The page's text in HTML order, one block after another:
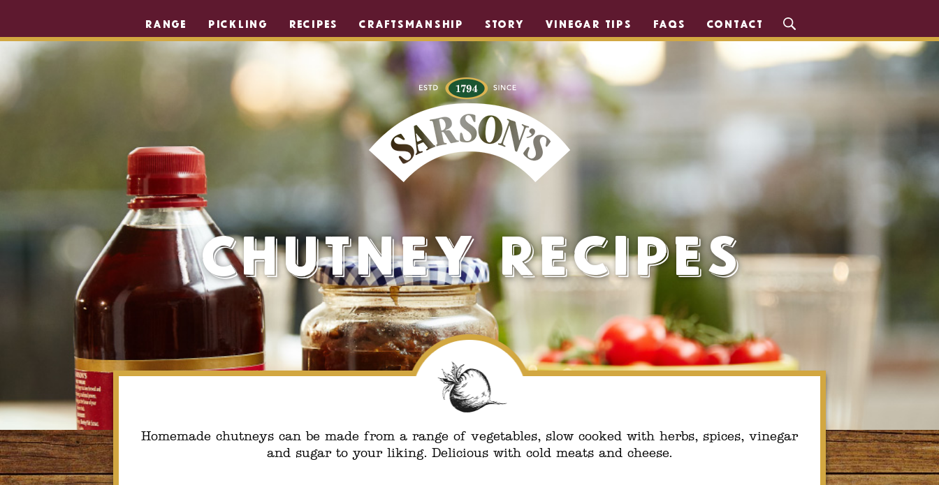
RANGE PICKLING RECIPES CRAFTSMANSHIP STORY VINEGAR TIPS FAQS CONTACT
Chutney Recipes
Homemade chutneys can be made from a range of vegetables, slow cooked with herbs, spices, vinegar
and sugar to your liking. Delicious with cold meats and cheese.